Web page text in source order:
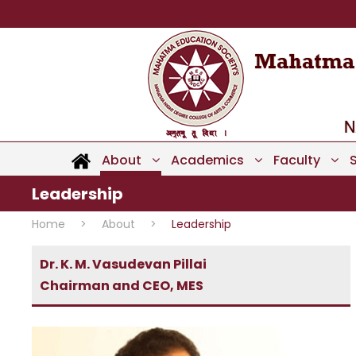
About Academics Faculty
Leadership
Home > About > Leadership
Dr. K. M. Vasudevan Pillai
Chairman and CEO, MES